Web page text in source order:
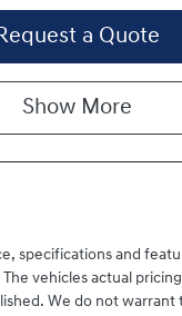
a Quote
Show More
specifications and
The vehicles actual
We do not warrant